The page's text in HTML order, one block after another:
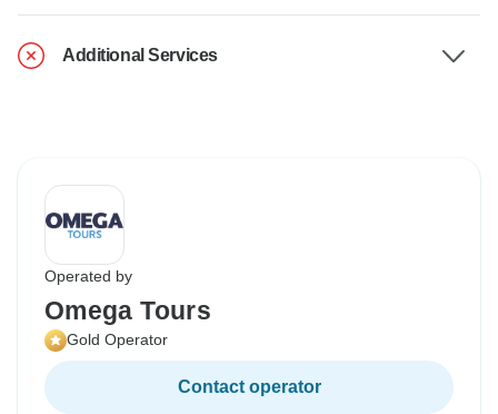
Additional Services
Operated by
Omega Tours
Gold Operator
Contact operator